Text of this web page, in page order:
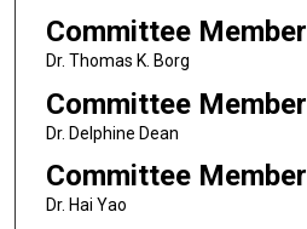
Committee Member
Dr. Thomas K. Borg
Committee Member
Dr. Delphine Dean
Committee Member
Dr. Hai Yao